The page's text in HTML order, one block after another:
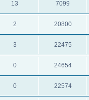
13 7099
2 20800
3 22475
0 24654
0 22574